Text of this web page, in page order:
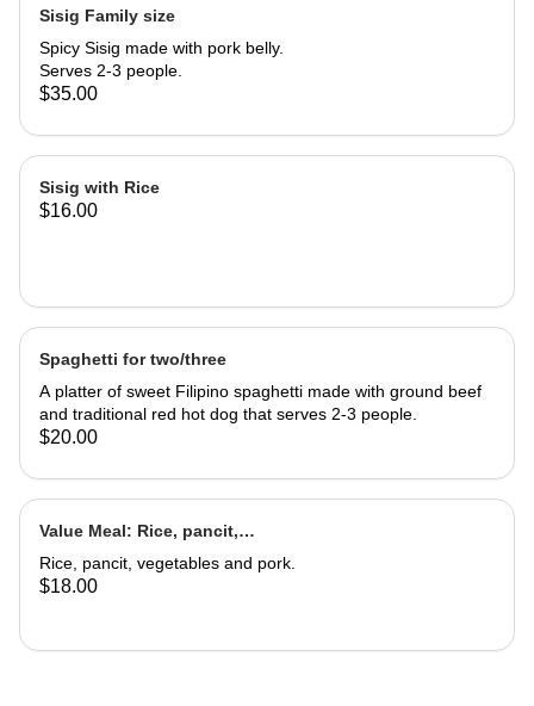
Sisig Family size
Spicy Sisig made with pork belly.
Serves 2-3 people.
$35.00
Sisig with Rice
$16.00
Spaghetti for two/three
A platter of sweet Filipino spaghetti made with ground beef
and traditional red hot dog that serves 2-3 people.
$20.00
Value Meal: Rice, pancit,
vegetables & pork
Rice, pancit, vegetables and pork.
$18.00